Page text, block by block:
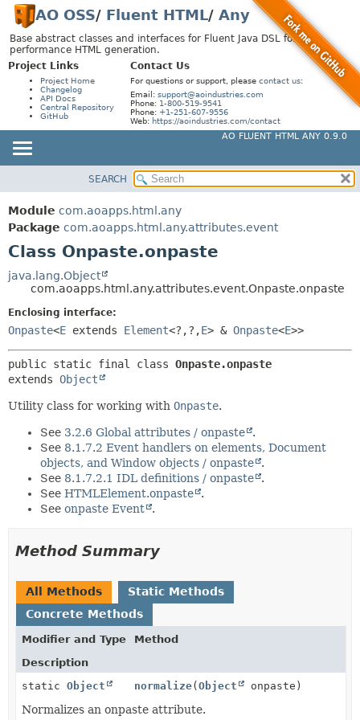
AO OSS/ Fluent HTML/ Any
Base abstract classes and interfaces for Fluent Java DSL for high-
performance HTML generation.
Project Links
Project Home
Changelog
API Docs
Central Repository
GitHub
Contact Us
For questions or support, please contact us:
Email: support@aoindustries.com
Phone: 1-800-519-9541
Phone: +1-251-607-9556
Web: https://aoindustries.com/contact
AO FLUENT HTML ANY 0.9.0
PACKAGE
CLASS
USE
TREE
DEPRECATED
INDEX
HELP
SUMMARY:
FIELD
CONSTR
CONSTR
METHOD
SEARCH
Module com.aoapps.html.any
Package com.aoapps.html.any.attributes.event
Class Onpaste.onpaste
java.lang.Object
com.aoapps.html.any.attributes.event.Onpaste.onpaste
Enclosing interface:
Onpaste<E extends Element<?,?,E> & Onpaste<E>>
public static final class Onpaste.onpaste
extends Object
Utility class for working with Onpaste.
See 3.2.6 Global attributes / onpaste
.
See 8.1.7.2 Event handlers on elements, Document
objects, and Window objects / onpaste
.
See 8.1.7.2.1 IDL definitions / onpaste
.
See HTMLElement.onpaste
.
See onpaste Event .
Method Summary
All Methods
Static Methods
Concrete Methods
Modifier and Type
Method
Description
static Object normalize(Object onpaste)
Normalizes an onpaste attribute.